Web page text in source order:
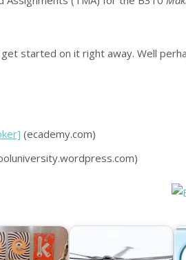
started on it right away. Well
(ecademy.com)